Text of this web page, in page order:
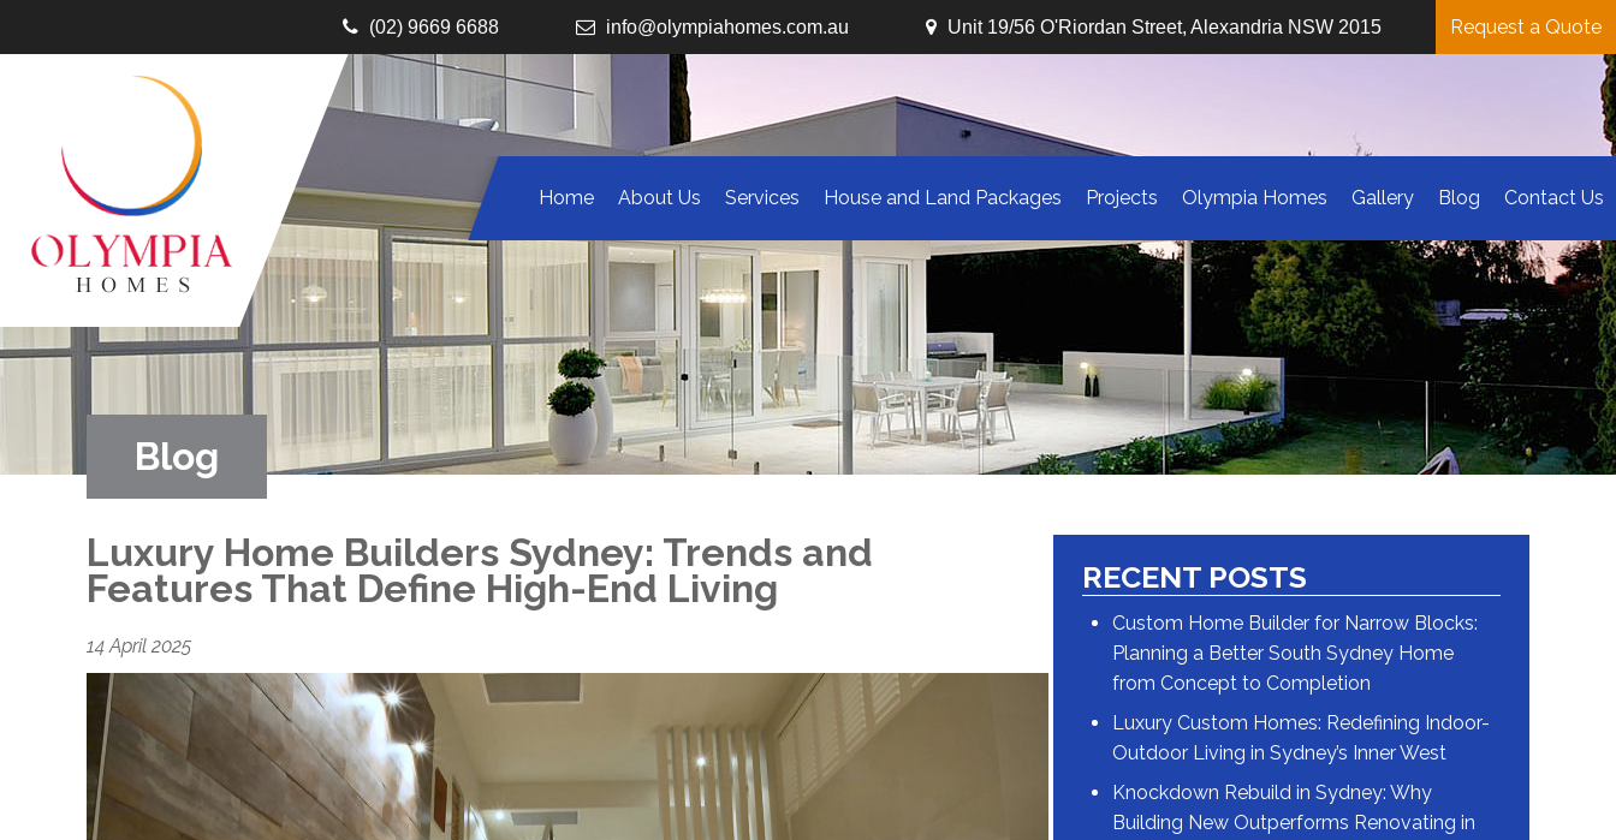
(02) 9669 6688 info@olympiahomes.com.au Unit 19/56 O'Riordan Street, Alexandria NSW 2015 Request a Quote
Home About Us Services House and Land Packages Projects Olympia Homes Gallery Blog Contact Us
Blog
Luxury Home Builders Sydney: Trends and
Features That Define High-End Living
14 April 2025
RECENT POSTS
Custom Home Builder for Narrow Blocks:
Planning a Better South Sydney Home
from Concept to Completion
Luxury Custom Homes: Redefining Indoor-
Outdoor Living in Sydney’s Inner West
Knockdown Rebuild in Sydney: Why
Building New Outperforms Renovating in